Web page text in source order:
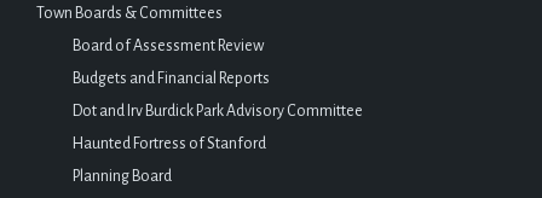
Town Boards & Committees
Board of Assessment Review
Budgets and Financial Reports
Dot and Irv Burdick Park Advisory Committee
Haunted Fortress of Stanford
Planning Board